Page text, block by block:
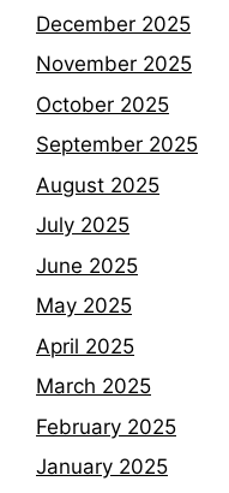
December 2025
November 2025
October 2025
September 2025
August 2025
July 2025
June 2025
May 2025
April 2025
March 2025
February 2025
January 2025